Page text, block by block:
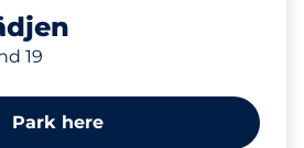
19
Park here